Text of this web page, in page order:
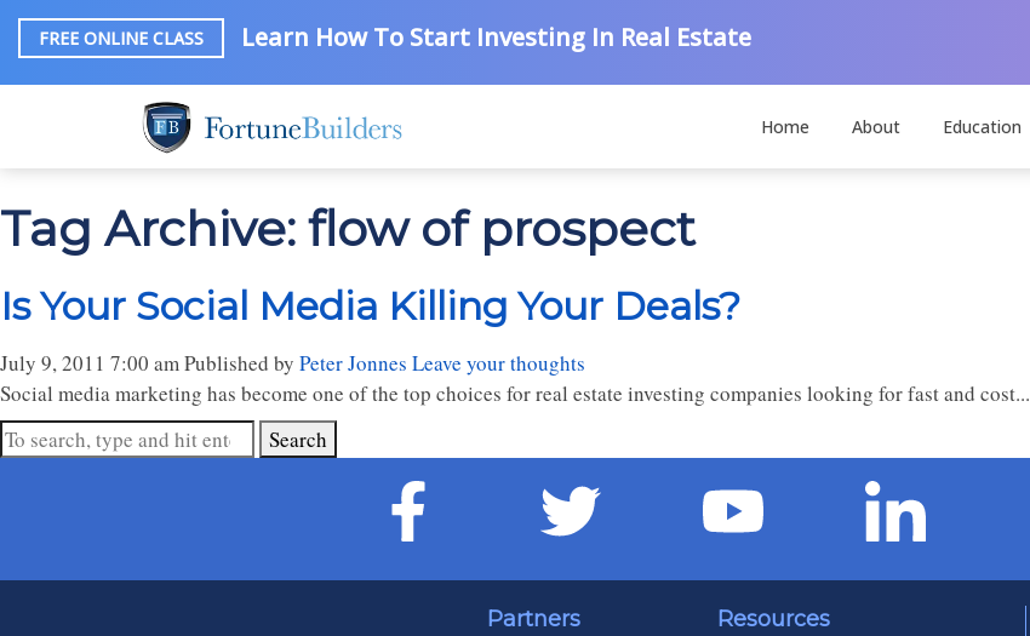
FREE ONLINE CLASS Learn How To Start Investing In Real Estate
Home About Education
Tag Archive: flow of prospect
Is Your Social Media Killing Your Deals?
July 9, 2011 7:00 amPublished by Peter Jonnes Leave your thoughts
Social media marketing has become one of the top choices for real estate investing companies looking for fast and cost...
Search
Partners Resources